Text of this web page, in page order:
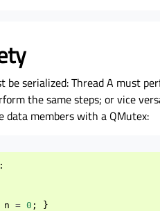
be serialized: Thread A must
the same steps; or vice
data members with a QMutex:
n = 0 ;
}